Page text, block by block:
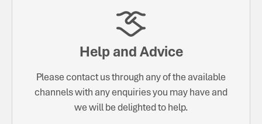
Help and Advice
Please contact us through any of the available
channels with any enquiries you may have and
we will be delighted to help.